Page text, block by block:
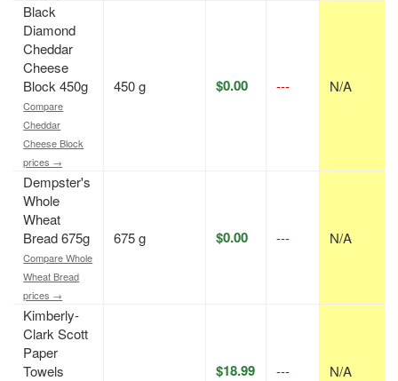
Black
Diamond
Cheddar
Cheese
Block 450g
Compare
Cheddar
Cheese Block
prices →
450 g $0.00 --- N/A
Dempster's
Whole
Wheat
Bread 675g
Compare Whole
Wheat Bread
prices →
675 g $0.00 --- N/A
Kimberly-
Clark Scott
Paper
Towels
$18.99 --- N/A